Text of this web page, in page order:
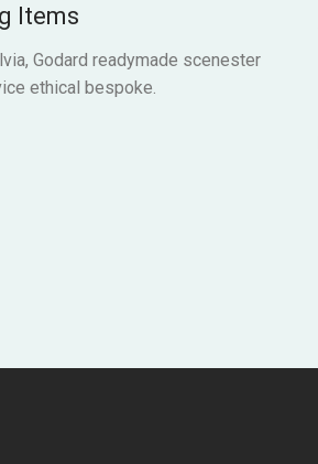
Items
Godard readymade scenester
ethical bespoke.